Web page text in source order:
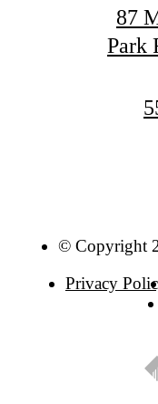
87
Park
© Copyright
Privacy